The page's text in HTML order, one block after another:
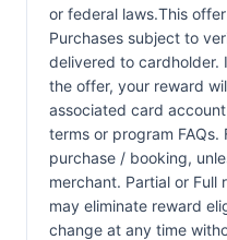
or federal laws.This
Purchases subject to
delivered to cardholder.
the offer, your reward
associated card
terms or program
purchase / booking,
merchant. Partial or Full
may eliminate reward
change at any time